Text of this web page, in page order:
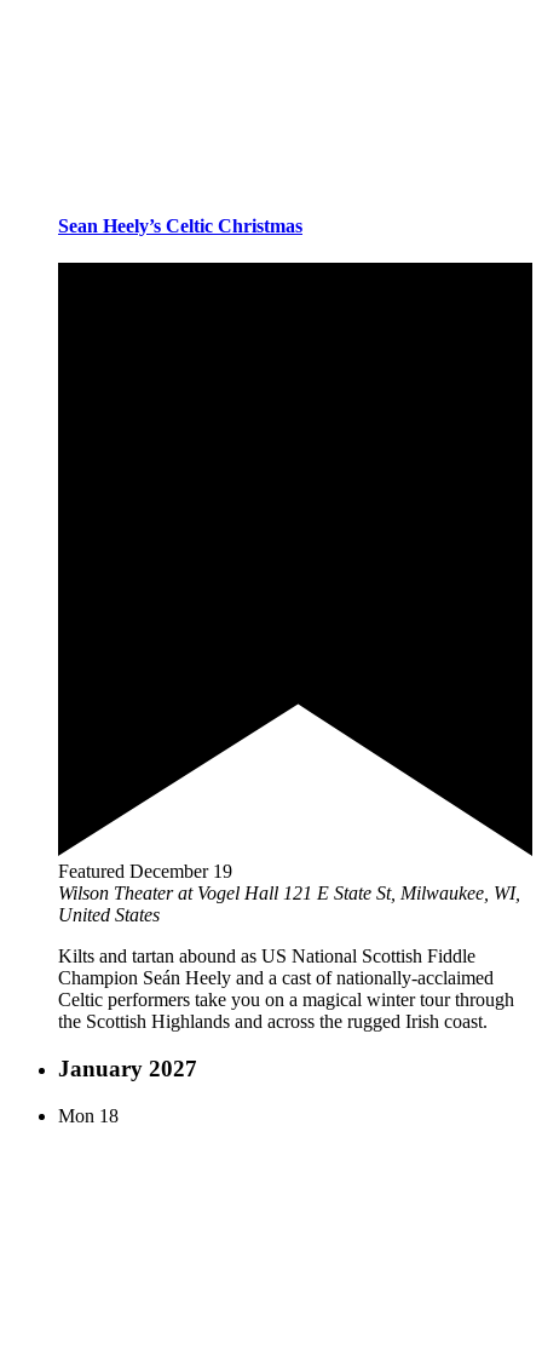
Sean Heely’s Celtic Christmas
Featured December 19
Wilson Theater at Vogel Hall 121 E State St, Milwaukee, WI,
United States
Kilts and tartan abound as US National Scottish Fiddle
Champion Seán Heely and a cast of nationally-acclaimed
Celtic performers take you on a magical winter tour through
the Scottish Highlands and across the rugged Irish coast.
January 2027
Mon 18